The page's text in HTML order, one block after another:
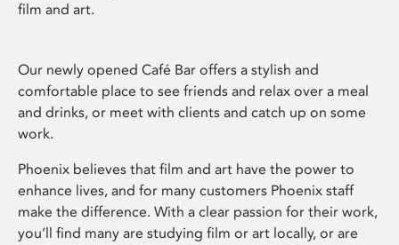
film and art.
Our newly opened Café Bar offers a stylish and
comfortable place to see friends and relax over a meal
and drinks, or meet with clients and catch up on some
work.
Phoenix believes that film and art have the power to
enhance lives, and for many customers Phoenix staff
make the difference. With a clear passion for their work,
you’ll find many are studying film or art locally, or are